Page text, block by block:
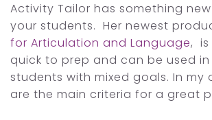
Activity Tailor has something
your students. Her newest
for Articulation and Language, is
quick to prep and can be used
students with mixed goals. In my
are the main criteria for a great